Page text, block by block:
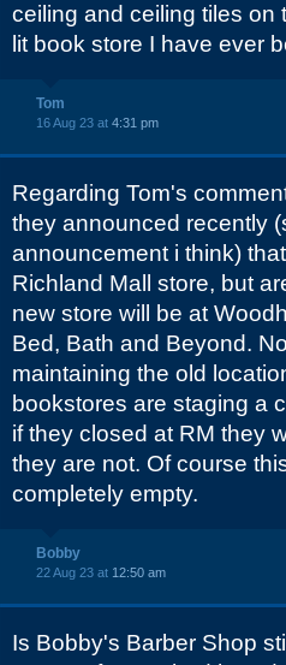
ceiling and ceiling tiles on
lit book store I have ever
Tom
16 Aug 23 at 4:31 pm
Regarding Tom's
they announced recently
announcement i think)
Richland Mall store, but
new store will be at
Bed, Bath and Beyond.
maintaining the old
bookstores are staging a
if they closed at RM they
they are not. Of course
completely empty.
Bobby
22 Aug 23 at 12:50 am
Is Bobby's Barber Shop